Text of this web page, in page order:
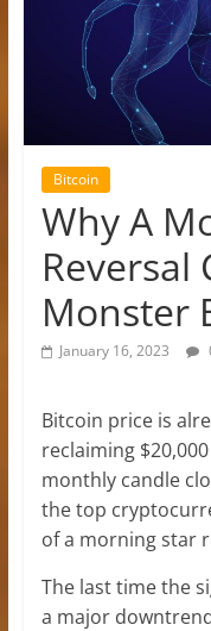
Analysis
Bitcoin
Why A
Reversal
Monster
January 16, 2023
Bitcoin price is
reclaiming
monthly candle
the top
of a morning star
The last time the
a major